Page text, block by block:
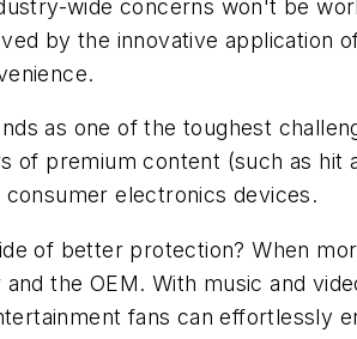
wide concerns won't be
by the innovative application
as one of the toughest
of premium content (such as
consumer electronics devices.
of better protection? When
and the OEM. With music and
fans can effortlessly